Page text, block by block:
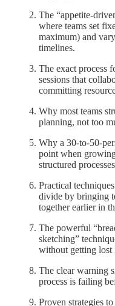
The “appetite-
where teams set
maximum) and
timelines.
The exact process
sessions that
committing
Why most teams
planning, not too
Why a 30-to-50-
point when
structured
Practical
divide by bringing
together earlier in
The powerful
sketching”
without getting
The clear warning
process is failing
Proven strategies